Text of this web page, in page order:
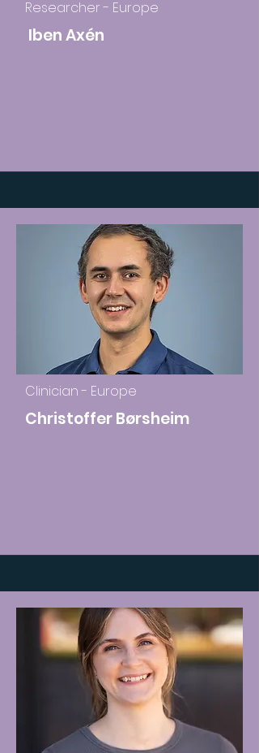
Researcher - Europe
Iben Axén
Clinician - Europe
Christoffer Børsheim